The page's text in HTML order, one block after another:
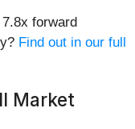
forward
Find out in our full
Market